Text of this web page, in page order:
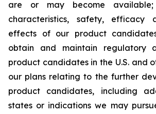
are or may become
characteristics, safety, efficacy
effects of our product
obtain and maintain regulatory
product candidates in the U.S. and
our plans relating to the further
product candidates, including
states or indications we may